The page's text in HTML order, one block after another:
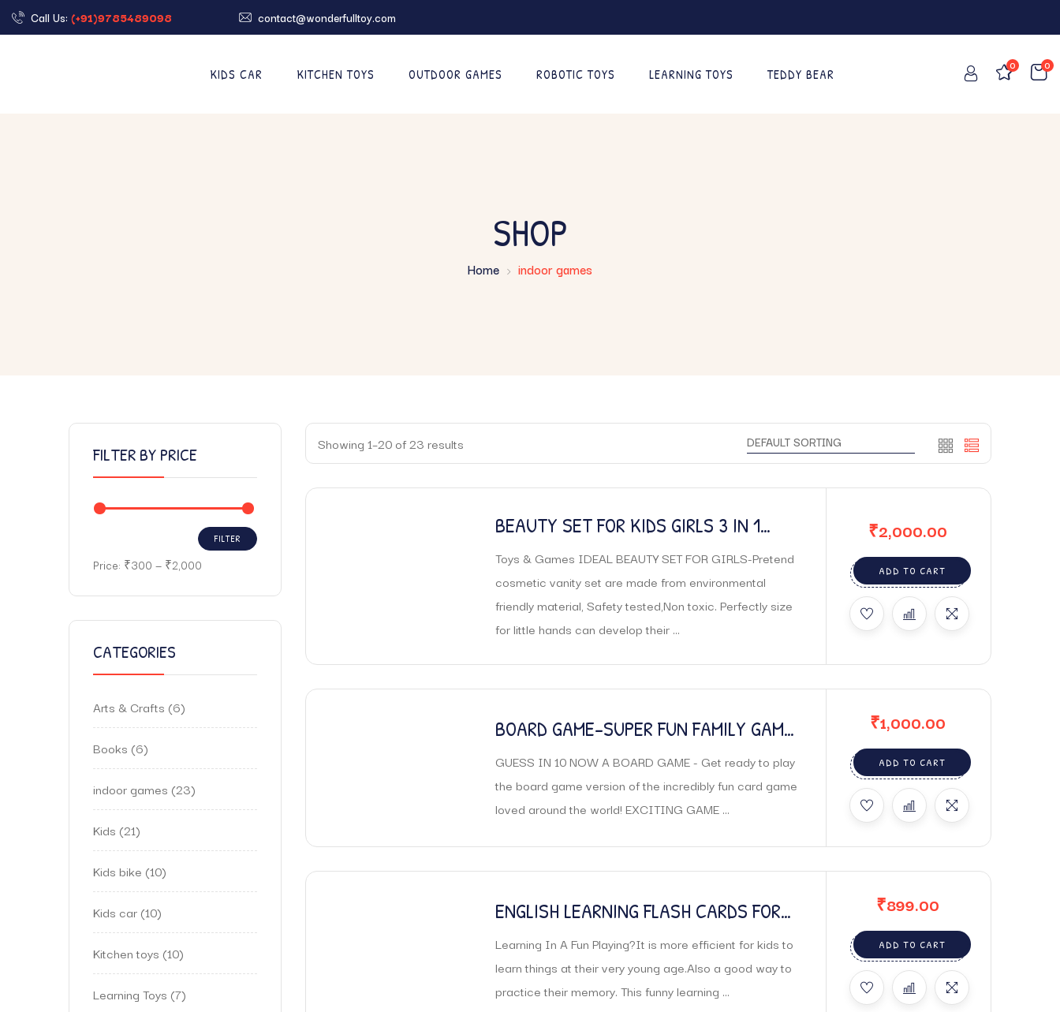
Call Us: (+91)9785489098 contact@wonderfulltoy.com
KIDS CAR KITCHEN TOYS OUTDOOR GAMES ROBOTIC TOYS LEARNING TOYS TEDDY BEAR
0
0
SHOP
Home indoor games
FILTER BY PRICE
FILTER
Price: ₹300 — ₹2,000
CATEGORIES
Arts & Crafts 6
Books 6
indoor games 23
Kids 21
Kids bike 10
Kids car 10
Kitchen toys 10
Learning Toys 7
Showing 1–20 of 23 results
BEAUTY SET FOR KIDS GIRLS 3 IN 1
LEARNING EDUCATIONAL MAKE UP
SUITCASE KIT
Toys & Games IDEAL BEAUTY SET FOR GIRLS-Pretend
cosmetic vanity set are made from environmental
friendly material, Safety tested,Non toxic. Perfectly size
for little hands can develop their ...
₹2,000.00
ADD TO CART
BOARD GAME-SUPER FUN FAMILY GAME
FOR AGES 8 AND UP
GUESS IN 10 NOW A BOARD GAME - Get ready to play
the board game version of the incredibly fun card game
loved around the world! EXCITING GAME ...
₹1,000.00
ADD TO CART
ENGLISH LEARNING FLASH CARDS FOR
KIDS MATH FLASH CARDS SPELLING
CARD EDUCATIONAL TOYS
Learning In A Fun Playing?It is more efficient for kids to
learn things at their very young age.Also a good way to
practice their memory. This funny learning ...
₹899.00
ADD TO CART